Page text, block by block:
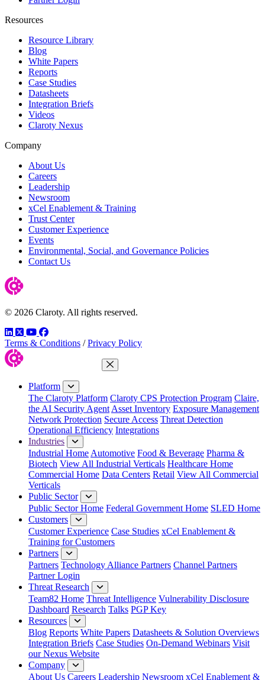
Resources
Resource Library
Blog
White Papers
Reports
Case Studies
Datasheets
Integration Briefs
Videos
Claroty Nexus
Company
About Us
Careers
Leadership
Newsroom
xCel Enablement & Training
Trust Center
Customer Experience
Events
Environmental, Social, and Governance Policies
Contact Us
© 2026 Claroty. All rights reserved.
LinkedIn
TwitterYouTube
Facebook
Terms & Conditions / Privacy Policy
Close Menu
Platform
The Claroty Platform Claroty CPS Protection Program Claire,
the AI Security Agent Asset Inventory Exposure Management
Network Protection Secure Access Threat Detection
Operational Efficiency Integrations
Industries
Industrial Home Automotive Food & Beverage Pharma &
Biotech View All Industrial Verticals Healthcare Home
Commercial Home Data Centers Retail View All Commercial
Verticals
Public Sector
Public Sector Home Federal Government Home SLED Home
Customers
Customer Experience Case Studies xCel Enablement &
Training for Customers
Partners
Partners Technology Alliance Partners Channel Partners
Partner Login
Threat Research
Team82 Home Threat Intelligence Vulnerability Disclosure
Dashboard Research Talks PGP Key
Resources
Blog Reports White Papers Datasheets & Solution Overviews
Integration Briefs Case Studies On-Demand Webinars Visit
our Nexus Website
Company
About Us Careers Leadership Newsroom xCel Enablement &